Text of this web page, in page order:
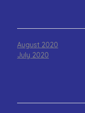
August 2020
July 2020